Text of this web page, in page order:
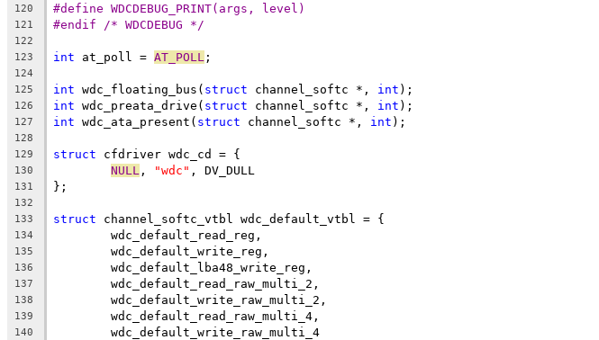
120 #define WDCDEBUG_PRINT(args, level)
121 #endif /* WDCDEBUG */
122
123
int at_poll = AT_POLL ;
124
125
int wdc_floating_bus( struct channel_softc *, int );
126 int wdc_preata_drive( struct channel_softc *, int );
127 int wdc_ata_present( struct channel_softc *, int );
128
129
struct cfdriver wdc_cd = {
130 NULL , "wdc" , DV_DULL
131 };
132
133
struct channel_softc_vtbl wdc_default_vtbl = {
134
	wdc_default_read_reg,
135
	wdc_default_write_reg,
136
	wdc_default_lba48_write_reg,
137
	wdc_default_read_raw_multi_2,
138
	wdc_default_write_raw_multi_2,
139
	wdc_default_read_raw_multi_4,
140
	wdc_default_write_raw_multi_4